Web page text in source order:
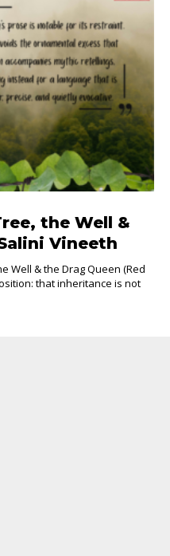
the Well &
Vineeth
Well & the Drag Queen (Red
that inheritance is not